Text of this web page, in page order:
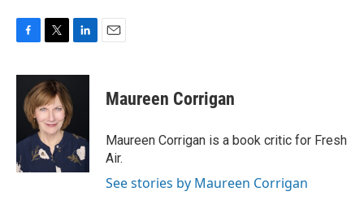
c
o
k
i
t
t
e
r
n
e
I
n
Maureen Corrigan
Maureen Corrigan is a book critic for Fresh
Air.
See stories by Maureen Corrigan